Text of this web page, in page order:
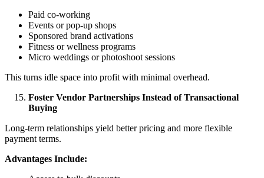
Paid co-working
Events or pop-up shops
Sponsored brand activations
Fitness or wellness programs
Micro weddings or photoshoot sessions
This turns idle space into profit with minimal overhead.
Foster Vendor Partnerships Instead of Transactional
Buying
Long-term relationships yield better pricing and more flexible
payment terms.
Advantages Include: